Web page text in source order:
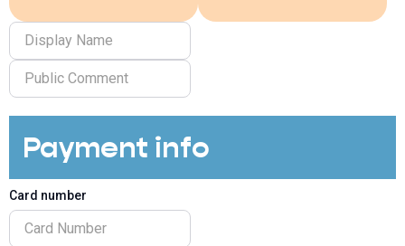
Payment info
Card number